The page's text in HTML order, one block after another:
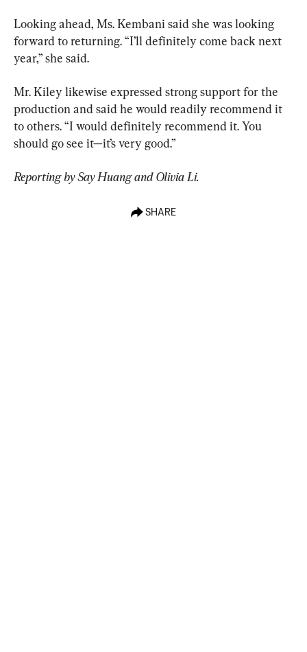
Looking ahead, Ms. Kembani said she was looking
forward to returning. “I’ll definitely come back next
year,” she said.
Mr. Kiley likewise expressed strong support for the
production and said he would readily recommend it
to others. “I would definitely recommend it. You
should go see it—it’s very good.”
Reporting by Say Huang and Olivia Li.
SHARE